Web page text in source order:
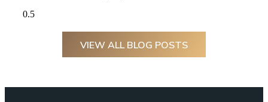
VIEW ALL BLOG POSTS